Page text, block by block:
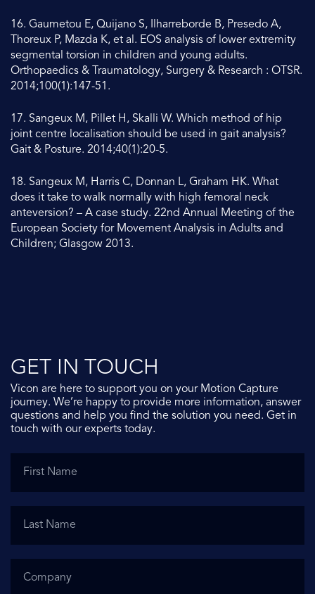
16. Gaumetou E, Quijano S, Ilharreborde B, Presedo A,
Thoreux P, Mazda K, et al. EOS analysis of lower extremity
segmental torsion in children and young adults.
Orthopaedics & Traumatology, Surgery & Research : OTSR.
2014;100(1):147-51.
17. Sangeux M, Pillet H, Skalli W. Which method of hip
joint centre localisation should be used in gait analysis?
Gait & Posture. 2014;40(1):20-5.
18. Sangeux M, Harris C, Donnan L, Graham HK. What
does it take to walk normally with high femoral neck
anteversion? – A case study. 22nd Annual Meeting of the
European Society for Movement Analysis in Adults and
Children; Glasgow 2013.
GET IN TOUCH
Vicon are here to support you on your Motion Capture
journey. We’re happy to provide more information, answer
questions and help you find the solution you need. Get in
touch with our experts today.